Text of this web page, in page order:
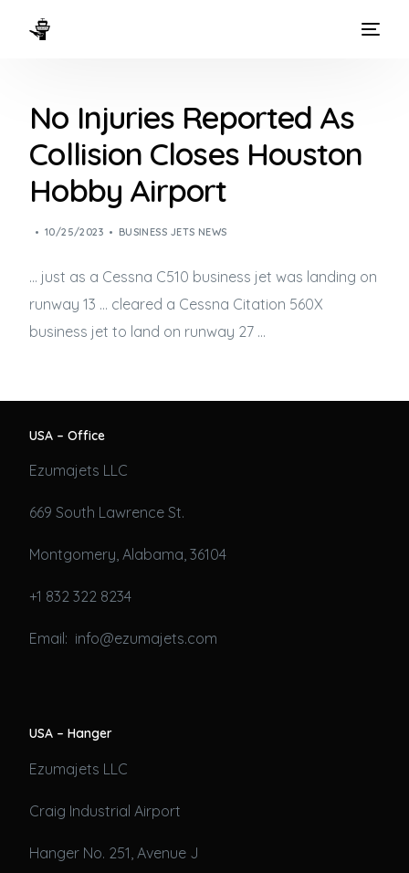
No Injuries Reported As
Collision Closes Houston
Hobby Airport
10/25/2023 BUSINESS JETS NEWS
… just as a Cessna C510 business jet was landing on
runway 13 … cleared a Cessna Citation 560X
business jet to land on runway 27 …
USA – Office
Ezumajets LLC
669 South Lawrence St.
Montgomery, Alabama, 36104
+1 832 322 8234
Email: info@ezumajets.com
USA – Hanger
Ezumajets LLC
Craig Industrial Airport
Hanger No. 251, Avenue J
WAYS TO FLY
THE EXPERIENCE